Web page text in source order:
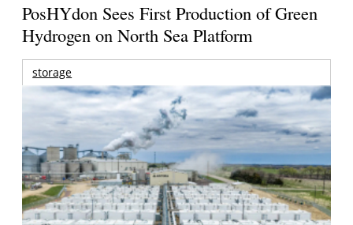
PosHYdon Sees First Production of Green
Hydrogen on North Sea Platform
storage